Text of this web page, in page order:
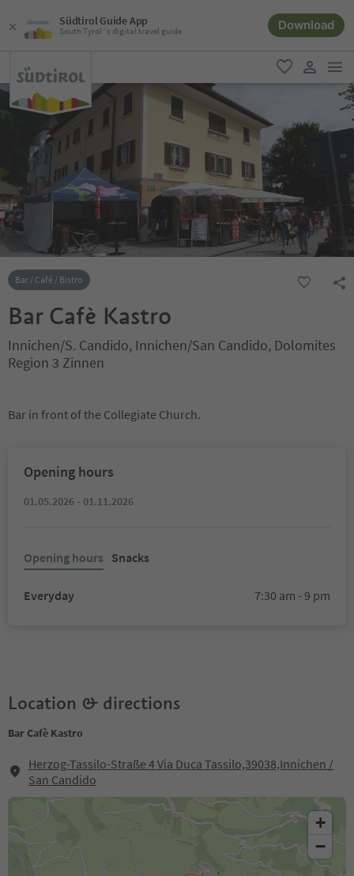
Südtirol Guide App
South Tyrol´s digital travel guide Download
favorite
user link
Bar / Café / Bistro
Bar Cafè Kastro
Innichen/S. Candido, Innichen/San Candido, Dolomites
Region 3 Zinnen
Bar in front of the Collegiate Church.
Opening hours
01.05.2026 - 01.11.2026
Opening hours Snacks
Everyday 7:30 am - 9 pm
Location & directions
Bar Cafè Kastro
Herzog-Tassilo-Straße 4 Via Duca Tassilo,39038,Innichen /
San Candido
+
−